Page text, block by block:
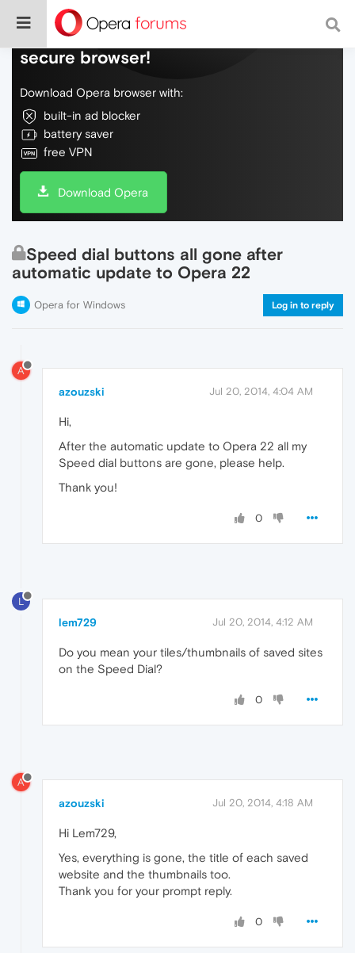
Do more on the web, with a fast and
secure browser!
Download Opera browser with:
built-in ad blocker
battery saver
free VPN
Download Opera
Speed dial buttons all gone after
automatic update to Opera 22
Opera for Windows Log in to reply
A
azouzski Jul 20, 2014, 4:04 AM
Hi,
After the automatic update to Opera 22 all my
Speed dial buttons are gone, please help.
Thank you!
0
L
lem729 Jul 20, 2014, 4:12 AM
Do you mean your tiles/thumbnails of saved sites
on the Speed Dial?
0
A
azouzski Jul 20, 2014, 4:18 AM
Hi Lem729,
Yes, everything is gone, the title of each saved
website and the thumbnails too.
Thank you for your prompt reply.
0